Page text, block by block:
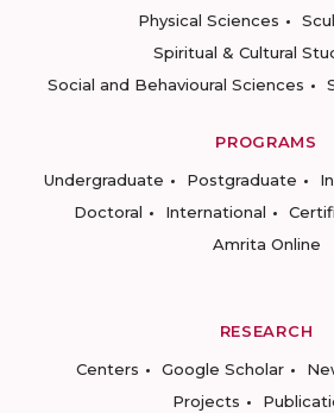
Physical Sciences
Spiritual & Cultural
Social and Behavioural Sciences
PROGRAMS
Undergraduate
Postgraduate
Doctoral
International
Amrita Online
RESEARCH
Centers
Google Scholar
Projects